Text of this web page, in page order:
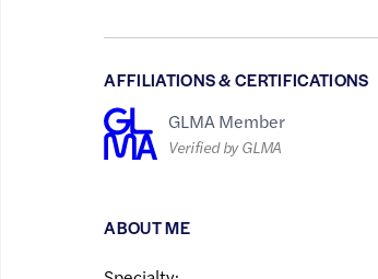
AFFILIATIONS & CERTIFICATIONS
GLMA Member
Verified by GLMA
ABOUT ME